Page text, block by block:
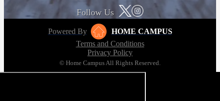
Follow Us
Powered By
HOME CAMPUS
Terms and Conditions
Privacy Policy
© Home Campus All Rights Reserved.